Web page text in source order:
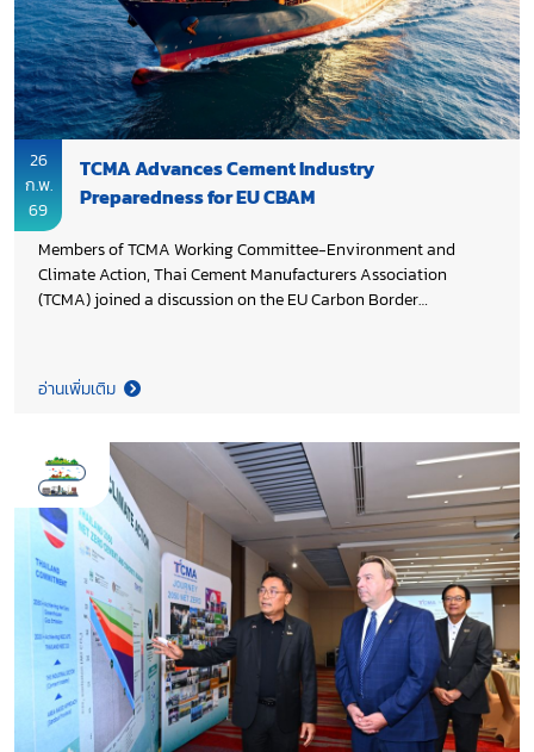
26
ก.พ.
69
TCMA Advances Cement Industry
Preparedness for EU CBAM
Members of TCMA Working Committee-Environment and
Climate Action, Thai Cement Manufacturers Association
(TCMA) joined a discussion on the EU Carbon Border
Institute of the Federation of Thai Industries, aimed to
strengthen the industry’s understanding of CBAM
competitiveness, and progress toward low carbon production.
อ่านเพิ่มเติม